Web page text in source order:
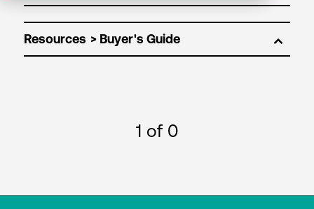
Resources
1 of 0